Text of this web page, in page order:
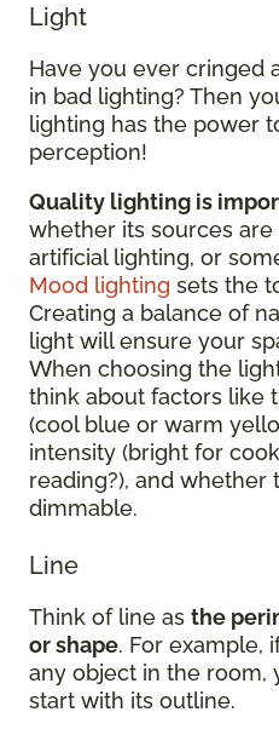
Light
Have you ever cringed
in bad lighting? Then
lighting has the power
perception!
Quality lighting is
whether its sources
artificial lighting, or
Mood lighting sets the
Creating a balance of
light will ensure your
When choosing the
think about factors like
(cool blue or warm
intensity (bright for
reading?), and
dimmable.
Line
Think of line as the
or shape. For example,
any object in the room,
start with its outline.